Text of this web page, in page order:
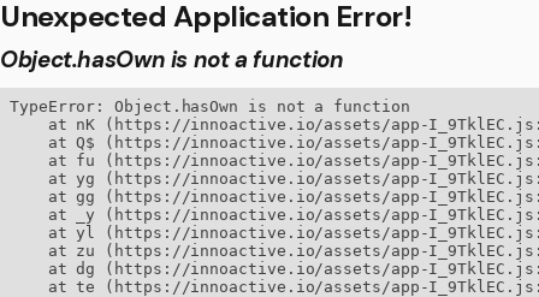
Unexpected Application Error!
Object.hasOwn is not a function
TypeError: Object.hasOwn is not a function
at nK (https://innoactive.io/assets/app-
at Q$ (https://innoactive.io/assets/app-
at fu (https://innoactive.io/assets/app-
at yg (https://innoactive.io/assets/app-
at gg (https://innoactive.io/assets/app-
at _y (https://innoactive.io/assets/app-
at yl (https://innoactive.io/assets/app-
at zu (https://innoactive.io/assets/app-
at dg (https://innoactive.io/assets/app-
at te (https://innoactive.io/assets/app-